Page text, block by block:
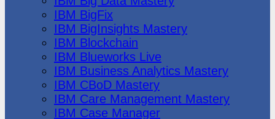
IBM BigFix
IBM BigInsights Mastery
IBM Blockchain
IBM Blueworks Live
IBM Business Analytics Mastery
IBM CBoD Mastery
IBM Care Management Mastery
IBM Case Manager